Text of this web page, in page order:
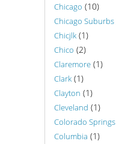
Chicago (10)
Chicago Suburbs
Chicjlk (1)
Chico (2)
Claremore (1)
Clark (1)
Clayton (1)
Cleveland (1)
Colorado Springs
Columbia (1)